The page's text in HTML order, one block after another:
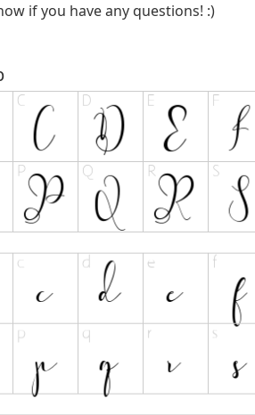
if you have any questions! :)